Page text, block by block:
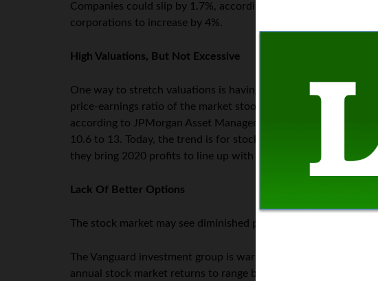
Companies could slip by 1.7%, according to research
corporations to increase by 4%.
High Valuations, But Not Excessive
One way to stretch valuations is having a strong market
price-earnings ratio of the market stood at 18.2 based on the
according to JPMorgan Asset Management. Moreover, the
10.6 to 13. Today, the trend is for stocks to continue to
they bring 2020 profits to line up with investors’
optimistic
Lack Of Better Options
The stock market may see diminished potential this year
The Vanguard investment group is warning that investors
annual stock market returns to range between 3% and 5% per